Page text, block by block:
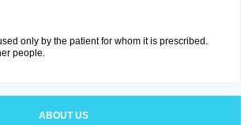
only by the patient for whom it is prescribed.
people.
ABOUT US